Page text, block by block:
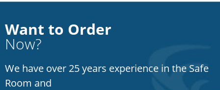
Want to Order
Now?
We have over 25 years experience in the Safe
Room and